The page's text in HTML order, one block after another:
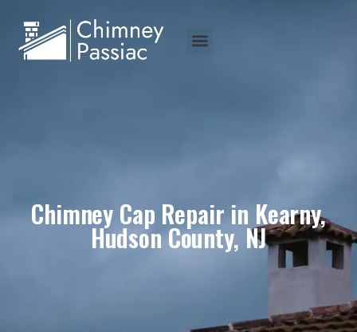
Chimney Cap Repair in Kearny,
Hudson County, NJ